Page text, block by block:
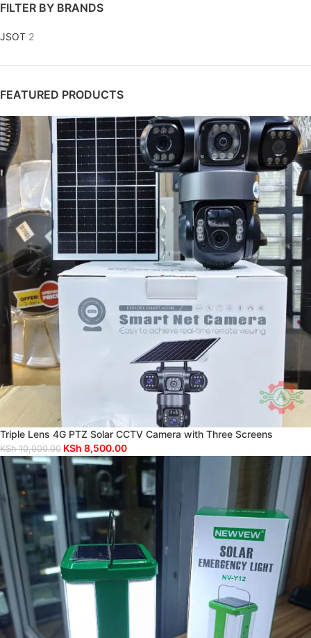
FILTER BY BRANDS
JSOT 2
FEATURED PRODUCTS
Triple Lens 4G PTZ Solar CCTV Camera with Three Screens
KSh10,000.00 KSh 8,500.00